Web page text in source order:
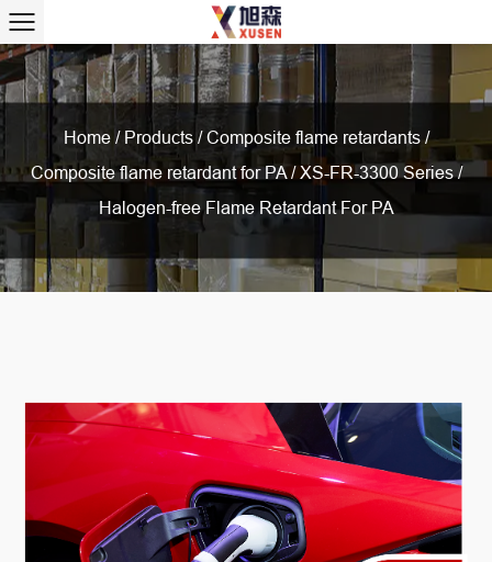
Home/ Products/Composite flame retardants/
Composite flame retardant for PA/XS-FR-3300 Series /
Halogen-free Flame Retardant For PA